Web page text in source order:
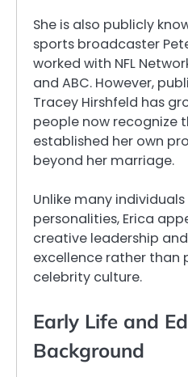
She is also publicly
sports broadcaster
worked with NFL
and ABC. However,
Tracey Hirshfeld has
people now recognize
established her own
beyond her marriage.
Unlike many
personalities, Erica
creative leadership
excellence rather
celebrity culture.
Early Life and
Background